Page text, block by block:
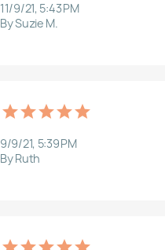
11/9/21, 5:43 PM
By Suzie M.
9/9/21, 5:39 PM
By Ruth